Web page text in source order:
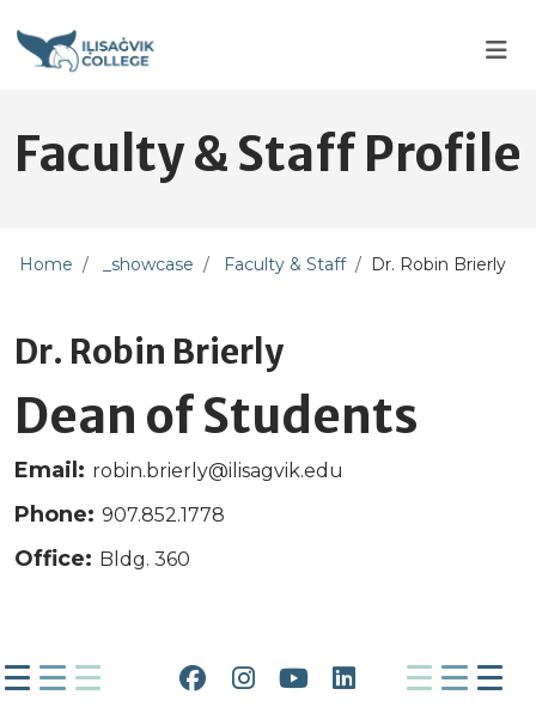
Faculty & Staff Profile
Home _showcase Faculty & Staff Dr. Robin Brierly
Dr. Robin Brierly
Dean of Students
Email: robin.brierly@ilisagvik.edu
Phone: 907.852.1778
Office: Bldg. 360